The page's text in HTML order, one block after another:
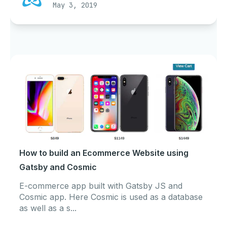
May 3, 2019
How to build an Ecommerce Website using
Gatsby and Cosmic
E-commerce app built with Gatsby JS and
Cosmic app. Here Cosmic is used as a database
as well as a s...